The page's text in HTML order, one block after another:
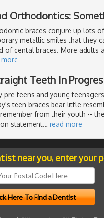
Orthodontics:
braces conjure up lots
metallic smiles that they
of dental braces. More adults
Teeth In
pre-teens and young
teen braces bear little
from their youth --
statement… read more
near you, enter your